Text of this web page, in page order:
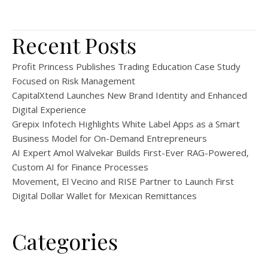
Recent Posts
Profit Princess Publishes Trading Education Case Study
Focused on Risk Management
CapitalXtend Launches New Brand Identity and Enhanced
Digital Experience
Grepix Infotech Highlights White Label Apps as a Smart
Business Model for On-Demand Entrepreneurs
AI Expert Amol Walvekar Builds First-Ever RAG-Powered,
Custom AI for Finance Processes
Movement, El Vecino and RISE Partner to Launch First
Digital Dollar Wallet for Mexican Remittances
Categories